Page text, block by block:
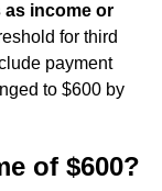
as income or
for third
payment
to $600 by
of $600?